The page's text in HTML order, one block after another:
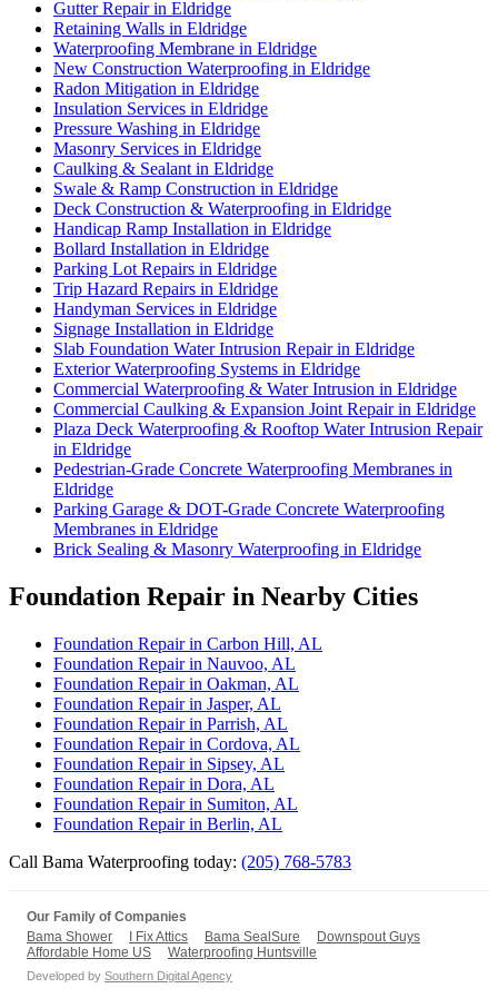
Gutter Repair in Eldridge
Retaining Walls in Eldridge
Waterproofing Membrane in Eldridge
New Construction Waterproofing in Eldridge
Radon Mitigation in Eldridge
Insulation Services in Eldridge
Pressure Washing in Eldridge
Masonry Services in Eldridge
Caulking & Sealant in Eldridge
Swale & Ramp Construction in Eldridge
Deck Construction & Waterproofing in Eldridge
Handicap Ramp Installation in Eldridge
Bollard Installation in Eldridge
Parking Lot Repairs in Eldridge
Trip Hazard Repairs in Eldridge
Handyman Services in Eldridge
Signage Installation in Eldridge
Slab Foundation Water Intrusion Repair in Eldridge
Exterior Waterproofing Systems in Eldridge
Commercial Waterproofing & Water Intrusion in Eldridge
Commercial Caulking & Expansion Joint Repair in Eldridge
Plaza Deck Waterproofing & Rooftop Water Intrusion Repair
in Eldridge
Pedestrian-Grade Concrete Waterproofing Membranes in
Eldridge
Parking Garage & DOT-Grade Concrete Waterproofing
Membranes in Eldridge
Brick Sealing & Masonry Waterproofing in Eldridge
Foundation Repair in Nearby Cities
Foundation Repair in Carbon Hill, AL
Foundation Repair in Nauvoo, AL
Foundation Repair in Oakman, AL
Foundation Repair in Jasper, AL
Foundation Repair in Parrish, AL
Foundation Repair in Cordova, AL
Foundation Repair in Sipsey, AL
Foundation Repair in Dora, AL
Foundation Repair in Sumiton, AL
Foundation Repair in Berlin, AL
Call Bama Waterproofing today: (205) 768-5783
Our Family of Companies
Bama Shower
I Fix Attics Bama SealSure
Downspout Guys
Affordable Home US
Waterproofing Huntsville
Developed by Southern Digital Agency